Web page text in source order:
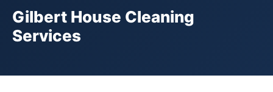
Gilbert House Cleaning
Services